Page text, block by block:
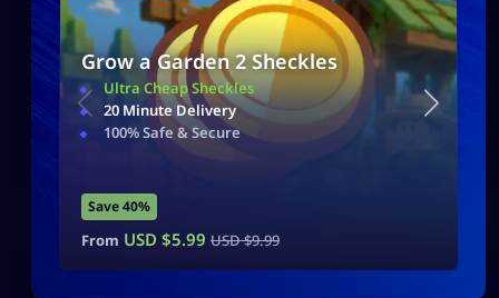
Grow a Garden 2 Sheckles
Ultra Cheap Sheckles
20 Minute Delivery
100% Safe & Secure
Save 40%
From USD $5.99 USD $9.99